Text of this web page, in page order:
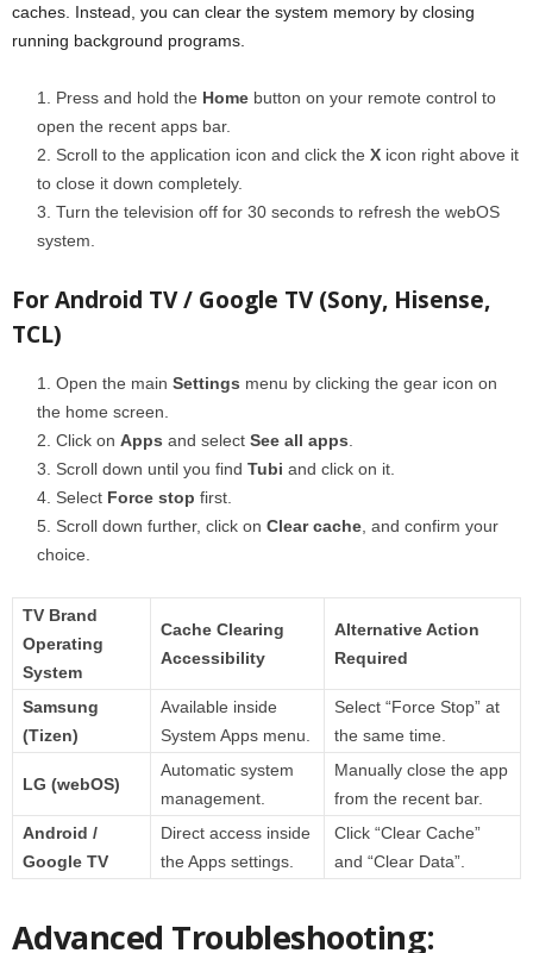
caches. Instead, you can clear the system memory by closing
running background programs.
Press and hold the Home button on your remote control to
open the recent apps bar.
Scroll to the application icon and click the X icon right above it
to close it down completely.
Turn the television off for 30 seconds to refresh the webOS
system.
For Android TV / Google TV (Sony, Hisense,
TCL)
Open the main Settings menu by clicking the gear icon on
the home screen.
Click on Apps and select See all apps
Scroll down until you find Tubi and click on it.
Select Force stop first.
Scroll down further, click on Clear cache , and confirm your
choice.
TV Brand
Operating
System
Cache Clearing
Accessibility
Alternative Action
Required
Samsung
(Tizen)
Available inside
System Apps menu.
Select “Force Stop” at
the same time.
LG (webOS)
Automatic system
management.
Manually close the app
from the recent bar.
Android /
Google TV
Direct access inside
the Apps settings.
Click “Clear Cache”
and “Clear Data”.
Advanced Troubleshooting: